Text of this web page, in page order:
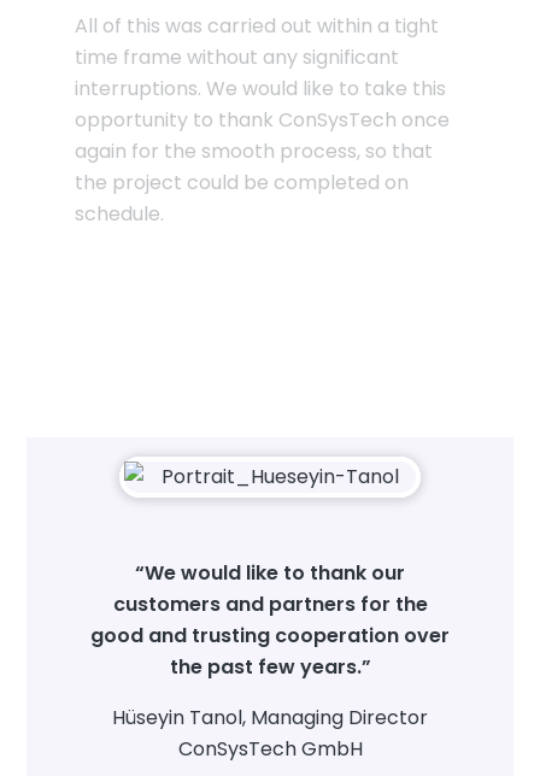
All of this was carried out within a tight
time frame without any significant
interruptions. We would like to take this
opportunity to thank ConSysTech once
again for the smooth process, so that
the project could be completed on
schedule.
“We would like to thank our
customers and partners for the
good and trusting cooperation over
the past few years.”
Hüseyin Tanol, Managing Director
ConSysTech GmbH